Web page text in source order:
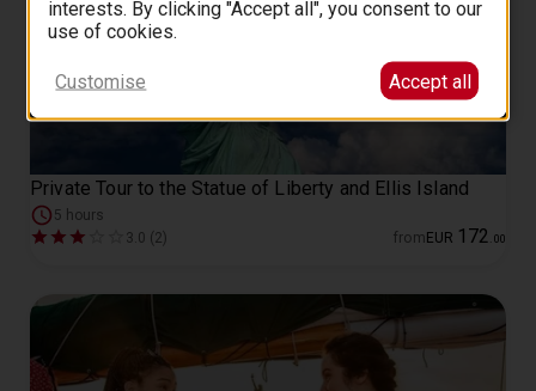
Private Tour to the Statue of Liberty and Ellis Island
5 hours
3.0 (2)
from EUR 172 00
interests. By clicking "Accept all", you consent to our
use of cookies.
Customise Accept all